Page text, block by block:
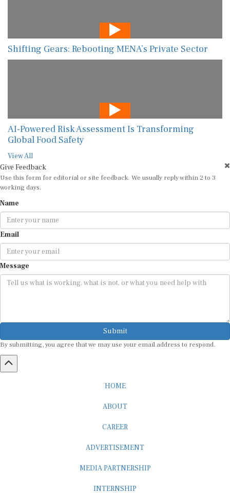
Shifting Gears: Rebooting MENA’s Private Sector
AI-Powered Risk Assessment Is Transforming
Global Food Safety
View All
Give Feedback
Use this form for editorial or site feedback. We usually reply within 2 to 3
working days.
Name
Email
Message
Submit
By submitting, you agree that we may use your email address to respond.
HOME
ABOUT
CAREER
ADVERTISEMENT
MEDIA PARTNERSHIP
INTERNSHIP